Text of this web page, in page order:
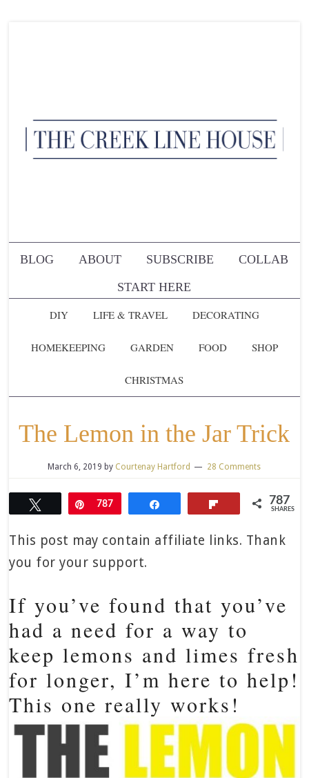
BLOG ABOUT SUBSCRIBE
COLLAB
START HERE
DIY
LIFE & TRAVEL DECORATING
HOMEKEEPING GARDEN FOOD SHOP
CHRISTMAS
The Lemon in the Jar Trick
March 6, 2019 by Courtenay Hartford 28 Comments
Tweet Pin
787 787
SHARES
This post may contain affiliate links. Thank
you for your support.
If you’ve found that you’ve
had a need for a way to
keep lemons and limes fresh
for longer, I’m here to help!
This one really works!